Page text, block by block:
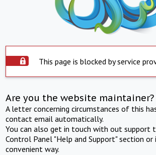
This page is blocked by service
Are you the website maintainer?
A letter concerning circumstances of this
contact email automatically.
You can also get in touch with out support
Control Panel "Help and Support" section or
convenient way.